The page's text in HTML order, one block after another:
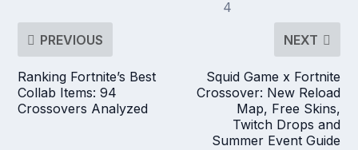
PREVIOUS
Ranking Fortnite’s Best
Collab Items: 94
Crossovers Analyzed
NEXT
Squid Game x Fortnite
Crossover: New Reload
Map, Free Skins,
Twitch Drops and
Summer Event Guide